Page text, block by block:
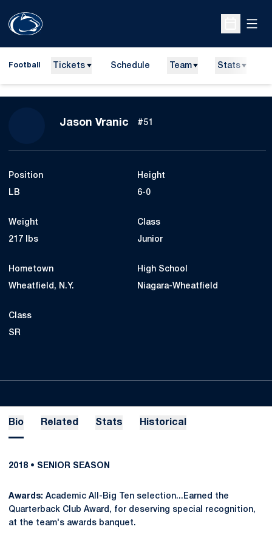
Open
Football Tickets Schedule Team Stats
Jason Vranic Season 2016
#51
Position
LB
Height
6-0
Weight
217 lbs
Class
Junior
Hometown
Wheatfield, N.Y.
High School
Niagara-Wheatfield
Class
SR
Bio Related Stats Historical
2018 • SENIOR SEASON
Awards: Academic All-Big Ten selection...Earned the
Quarterback Club Award, for deserving special recognition,
at the team's awards banquet.